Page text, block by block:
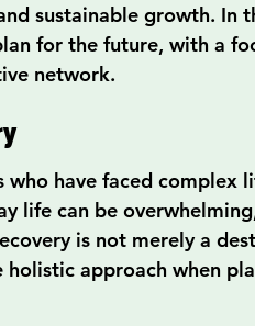
sustainable growth. In
for the future, with a
network.
who have faced complex
life can be
is not merely a
holistic approach when